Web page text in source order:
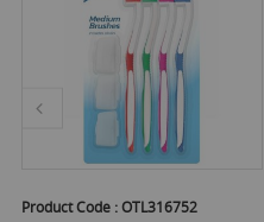
Product Code :OTL316752